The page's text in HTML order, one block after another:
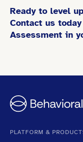
Ready to level
Contact us
Assessment in
PLATFORM &